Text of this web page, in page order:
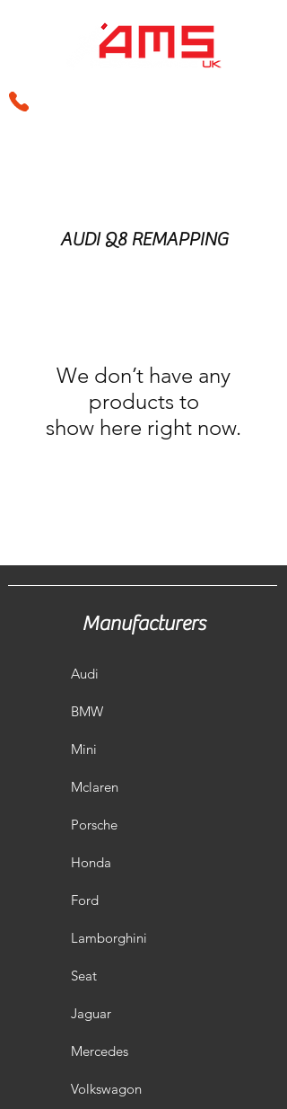
AUDI Q8 REMAPPING
We don’t have any
products to
show here right now.
Manufacturers
Audi
BMW
Mini
Mclaren
Porsche
Honda
Ford
Lamborghini
Seat
Jaguar
Mercedes
Volkswagon